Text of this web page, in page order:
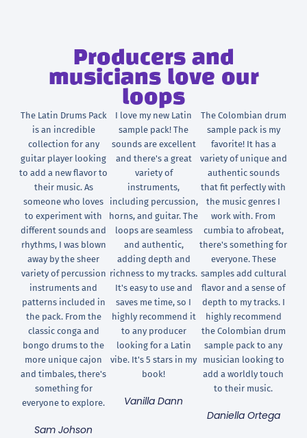
Producers and
musicians love our
loops
The Latin Drums Pack
is an incredible
collection for any
guitar player looking
to add a new flavor to
their music. As
someone who loves
to experiment with
different sounds and
rhythms, I was blown
away by the sheer
variety of percussion
instruments and
patterns included in
the pack. From the
classic conga and
bongo drums to the
more unique cajon
and timbales, there's
something for
everyone to explore.
Sam Johson
I love my new Latin
sample pack! The
sounds are excellent
and there's a great
variety of
instruments,
including percussion,
horns, and guitar. The
loops are seamless
and authentic,
adding depth and
richness to my tracks.
It's easy to use and
saves me time, so I
highly recommend it
to any producer
looking for a Latin
vibe. It's 5 stars in my
book!
Vanilla Dann
The Colombian drum
sample pack is my
favorite! It has a
variety of unique and
authentic sounds
that fit perfectly with
the music genres I
work with. From
cumbia to afrobeat,
there's something for
everyone. These
samples add cultural
flavor and a sense of
depth to my tracks. I
highly recommend
the Colombian drum
sample pack to any
musician looking to
add a worldly touch
to their music.
Daniella Ortega